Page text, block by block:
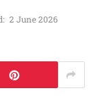
2 June 2026